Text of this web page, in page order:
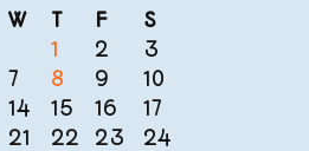
W T F
S
1
2
3
7 8 9
10
14 15 16
17
21 22 23
24